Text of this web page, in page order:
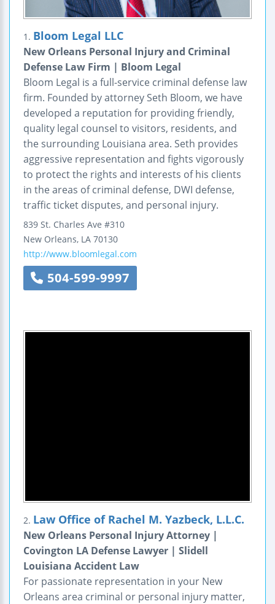
1. Bloom Legal LLC
New Orleans Personal Injury and Criminal
Defense Law Firm | Bloom Legal
Bloom Legal is a full-service criminal defense law
firm. Founded by attorney Seth Bloom, we have
developed a reputation for providing friendly,
quality legal counsel to visitors, residents, and
the surrounding Louisiana area. Seth provides
aggressive representation and fights vigorously
to protect the rights and interests of his clients
in the areas of criminal defense, DWI defense,
traffic ticket disputes, and personal injury.
839 St. Charles Ave #310
New Orleans, LA 70130
http://www.bloomlegal.com
504-599-9997
2. Law Office of Rachel M. Yazbeck, L.L.C.
New Orleans Personal Injury Attorney |
Covington LA Defense Lawyer | Slidell
Louisiana Accident Law
For passionate representation in your New
Orleans area criminal or personal injury matter,